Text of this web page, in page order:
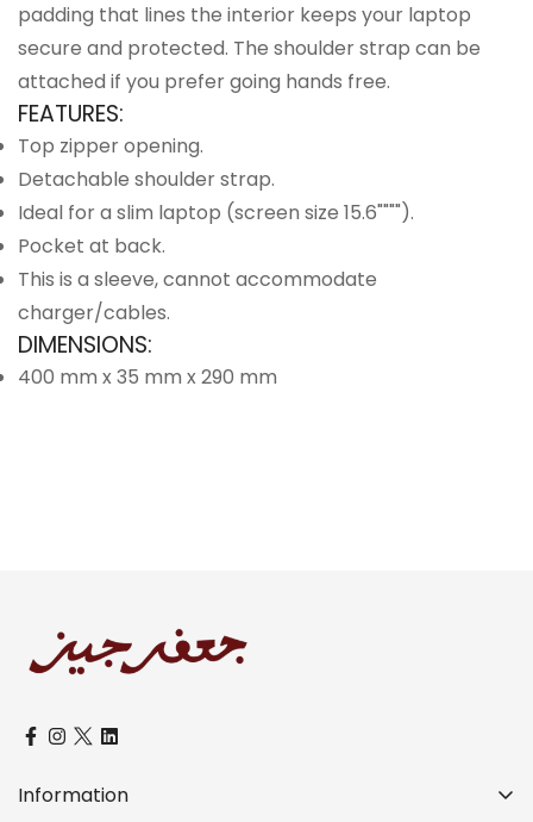
padding that lines the interior keeps your laptop
secure and protected. The shoulder strap can be
attached if you prefer going hands free.
FEATURES:
Top zipper opening.
Detachable shoulder strap.
Ideal for a slim laptop (screen size 15.6"""").
Pocket at back.
This is a sleeve, cannot accommodate
charger/cables.
DIMENSIONS:
400 mm x 35 mm x 290 mm
Information